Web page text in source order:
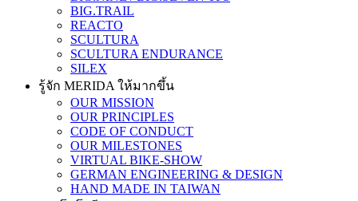
BIG.TRAIL
REACTO
SCULTURA
SCULTURA ENDURANCE
SILEX
รู้จัก MERIDA ให้มากขึ้น
OUR MISSION
OUR PRINCIPLES
CODE OF CONDUCT
OUR MILESTONES
VIRTUAL BIKE-SHOW
GERMAN ENGINEERING & DESIGN
HAND MADE IN TAIWAN